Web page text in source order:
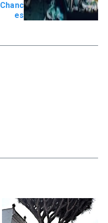
Chanc
es